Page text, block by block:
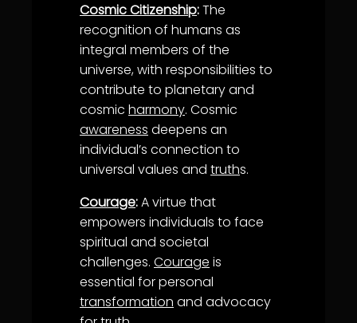
Cosmic Citizenship:The
recognition of humans as
integral members of the
universe, with responsibilities to
contribute to planetary and
cosmic harmony. Cosmic
awareness deepens an
individual’s connection to
universal values and truths.
Courage:A virtue that
empowers individuals to face
spiritual and societal
challenges. Courage is
essential for personal
transformation and advocacy